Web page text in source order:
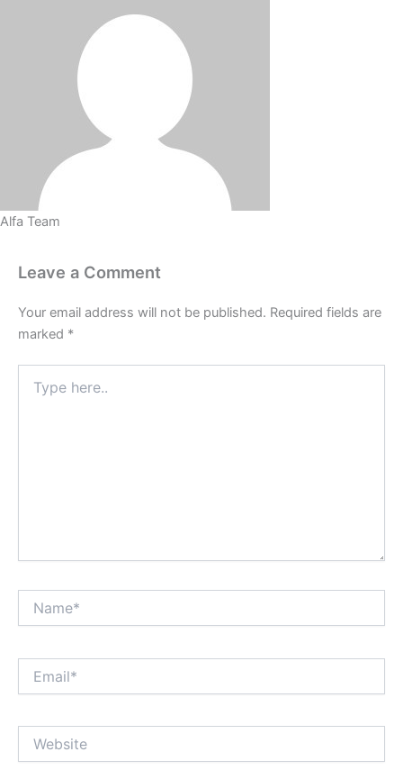
Alfa Team
Leave a Comment
Your email address will not be published. Required fields are
marked *
here..